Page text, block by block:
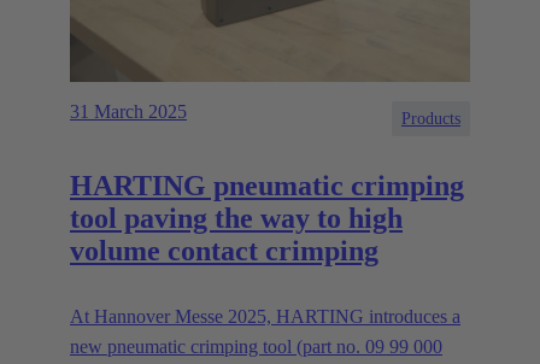
31 March 2025 Products
HARTING pneumatic crimping
tool paving the way to high
volume contact crimping
At Hannover Messe 2025, HARTING introduces a
new pneumatic crimping tool (part no. 09 99 000